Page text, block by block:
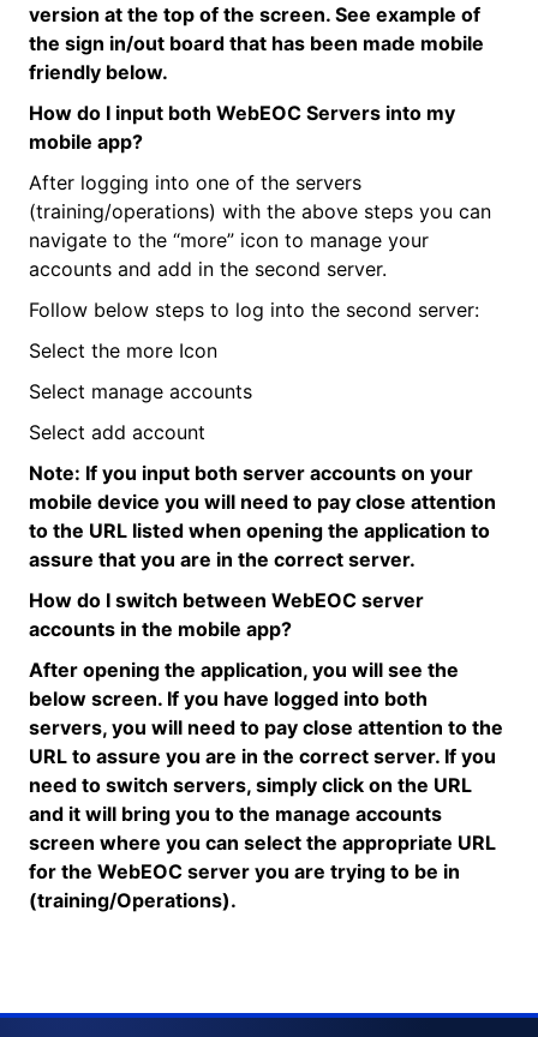
version at the top of the screen. See example of
the sign in/out board that has been made mobile
friendly below.
How do I input both WebEOC Servers into my
mobile app?
After logging into one of the servers
(training/operations) with the above steps you can
navigate to the “more” icon to manage your
accounts and add in the second server.
Follow below steps to log into the second server:
Select the more Icon
Select manage accounts
Select add account
Note: If you input both server accounts on your
mobile device you will need to pay close attention
to the URL listed when opening the application to
assure that you are in the correct server.
How do I switch between WebEOC server
accounts in the mobile app?
After opening the application, you will see the
below screen. If you have logged into both
servers, you will need to pay close attention to the
URL to assure you are in the correct server. If you
need to switch servers, simply click on the URL
and it will bring you to the manage accounts
screen where you can select the appropriate URL
for the WebEOC server you are trying to be in
(training/Operations).